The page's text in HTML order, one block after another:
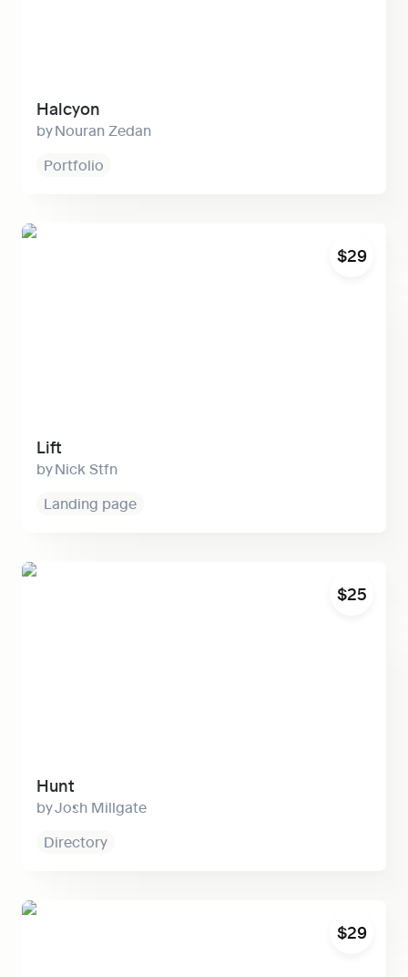
Halcyon
Nouran Zedan
Portfolio
Lift
Lift
Nick Stfn
Landing page
$29
Hunt
Hunt
Josh Millgate
Directory
$25
Kraft
$29